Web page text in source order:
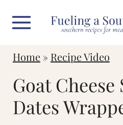
Home» Recipe Video
Goat Cheese
Dates